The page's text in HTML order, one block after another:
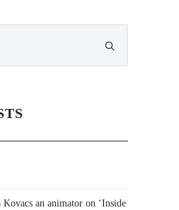
an animator on ‘Inside